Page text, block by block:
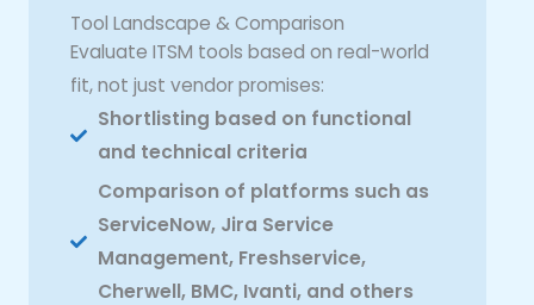
Tool Landscape & Comparison
Evaluate ITSM tools based on real-world
fit, not just vendor promises:
Shortlisting based on functional
and technical criteria
Comparison of platforms such as
ServiceNow, Jira Service
Management, Freshservice,
Cherwell, BMC, Ivanti, and others